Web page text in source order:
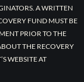
A WRITTEN
FUND MUST BE
PRIOR TO THE
THE RECOVERY
WEBSITE AT